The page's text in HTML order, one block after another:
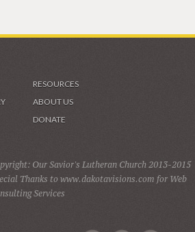
RESOURCES
ABOUT US
DONATE
Our Savior's Lutheran Church 2013-2015
Thanks to www.dakotavisions.com for Web
Services